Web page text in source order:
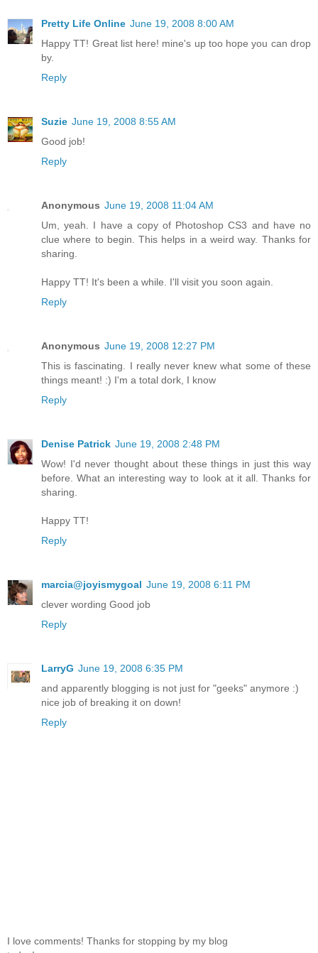
Pretty Life Online June 19, 2008 8:00 AM
Happy TT! Great list here! mine's up too hope you can drop
by.
Reply
Suzie June 19, 2008 8:55 AM
Good job!
Reply
Anonymous June 19, 2008 11:04 AM
Um, yeah. I have a copy of Photoshop CS3 and have no
clue where to begin. This helps in a weird way. Thanks for
sharing.
Happy TT! It's been a while. I'll visit you soon again.
Reply
Anonymous June 19, 2008 12:27 PM
This is fascinating. I really never knew what some of these
things meant! :) I'm a total dork, I know
Reply
Denise Patrick June 19, 2008 2:48 PM
Wow! I'd never thought about these things in just this way
before. What an interesting way to look at it all. Thanks for
sharing.
Happy TT!
Reply
marcia@joyismygoal June 19, 2008 6:11 PM
clever wording Good job
Reply
LarryG June 19, 2008 6:35 PM
and apparently blogging is not just for "geeks" anymore :)
nice job of breaking it on down!
Reply
I love comments! Thanks for stopping by my blog